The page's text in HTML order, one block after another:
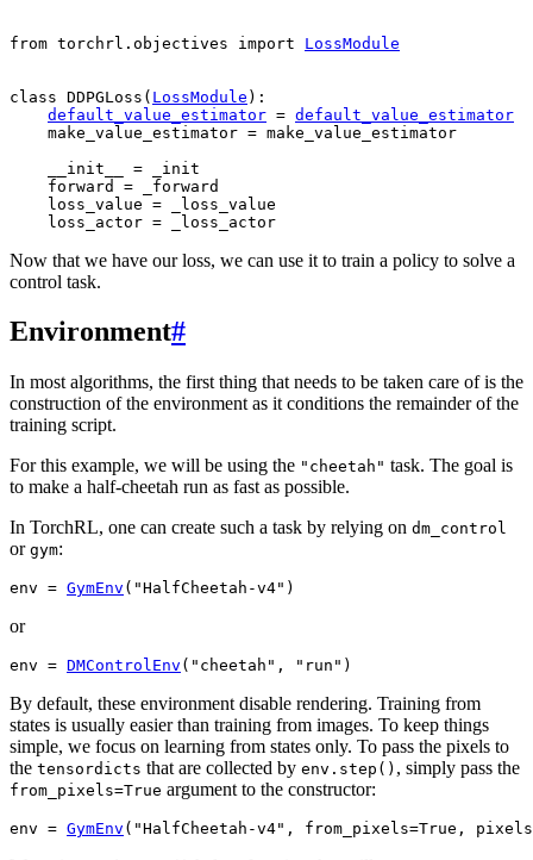
from torchrl.objectives import LossModule
class DDPGLoss ( LossModule ):
default_value_estimator = default_value_estimator
make_value_estimator = make_value_estimator
__init__
=
_init
forward
=
_forward
loss_value =
_loss_value
loss_actor = _loss_actor
Now that we have our loss, we can use it to train a policy to solve a
control task.
Environment#
In most algorithms, the first thing that needs to be taken care of is the
construction of the environment as it conditions the remainder of the
training script.
For this example, we will be using the "cheetah" task. The goal is
to make a half-cheetah run as fast as possible.
In TorchRL, one can create such a task by relying on dm_control
or gym:
env = GymEnv ( "HalfCheetah-v4" )
or
env = DMControlEnv ( "cheetah" , "run" )
By default, these environment disable rendering. Training from
states is usually easier than training from images. To keep things
simple, we focus on learning from states only. To pass the pixels to
the tensordicts that are collected by env.step() , simply pass the
from_pixels=True argument to the constructor:
env = GymEnv ( "HalfCheetah-v4" , from_pixels=True ,